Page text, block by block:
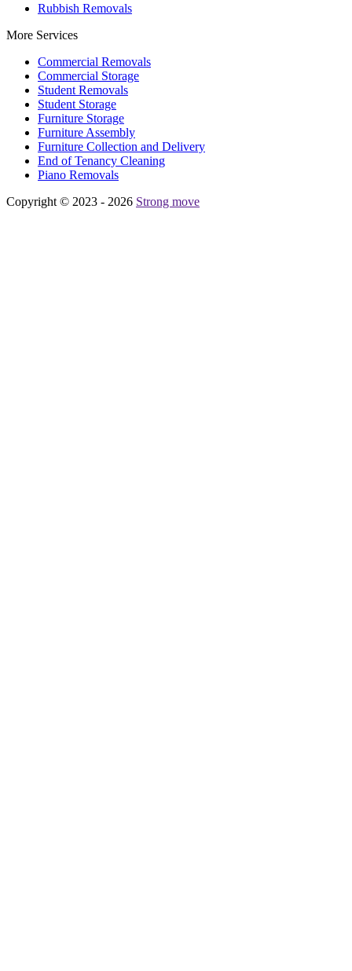
Rubbish Removals
More Services
Commercial Removals
Commercial Storage
Student Removals
Student Storage
Furniture Storage
Furniture Assembly
Furniture Collection and Delivery
Еnd of Tenancy Cleaning
Piano Removals
Copyright © 2023 - 2026 Strong move